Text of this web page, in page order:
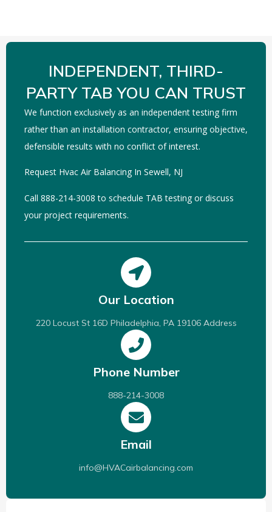
INDEPENDENT, THIRD-
PARTY TAB YOU CAN TRUST
We function exclusively as an independent testing firm
rather than an installation contractor, ensuring objective,
defensible results with no conflict of interest.
Request Hvac Air Balancing In Sewell, NJ
Call 888-214-3008 to schedule TAB testing or discuss
your project requirements.
Our Location
220 Locust St 16D Philadelphia, PA 19106 Address
Phone Number
888-214-3008
Email
info@HVACairbalancing.com